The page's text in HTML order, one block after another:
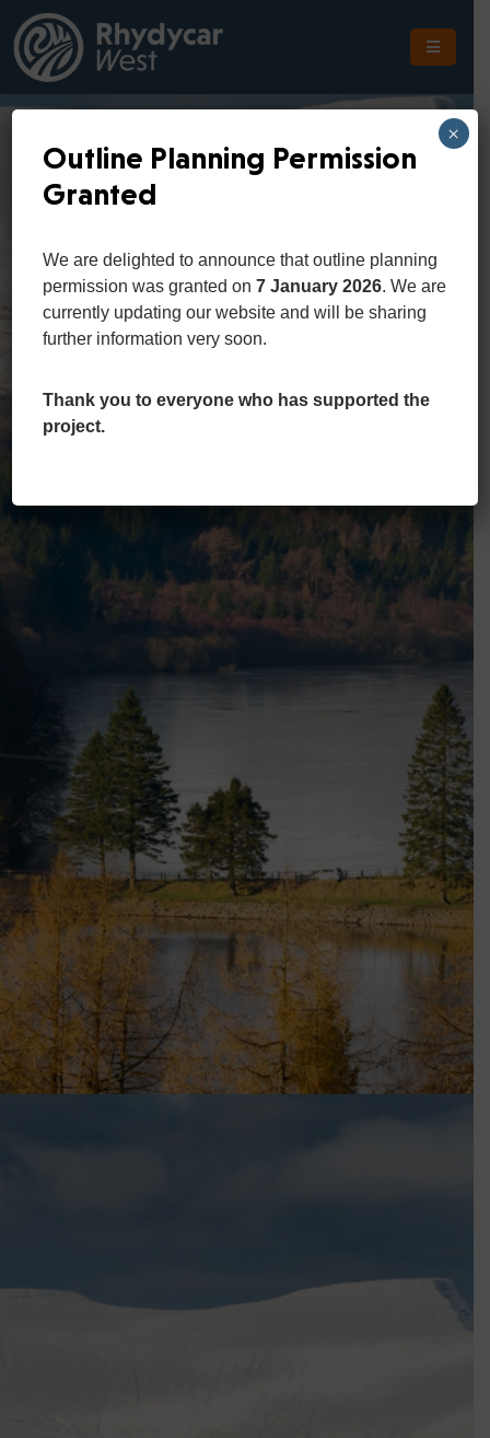
The
Site
Location
Planning
Touch
Outline Planning Permission
Granted
We are delighted to announce that outline planning
permission was granted on7 January 2026. We are
currently updating our website and will be sharing
further information very soon.
Thank you to everyone who has supported the
project.
×